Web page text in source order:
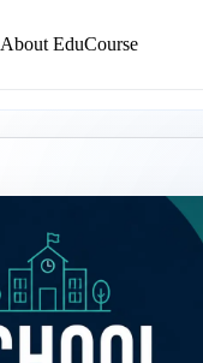
About EduCourse